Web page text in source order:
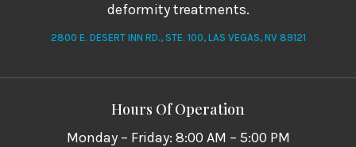
deformity treatments.
2800 E. DESERT INN RD., STE. 100, LAS VEGAS, NV 89121
Hours Of Operation
Monday – Friday: 8:00 AM – 5:00 PM